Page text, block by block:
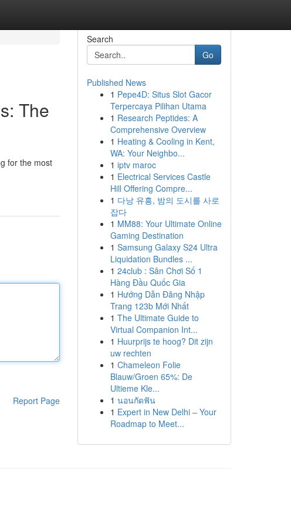
The
for the most
Report Page
Search
Go
Published News
1 Pepe4D: Situs Slot Gacor
Terpercaya Pilihan Utama
1 Research Peptides: A
Comprehensive Overview
1 Heating & Cooling in Kent,
WA: Your Neighbo...
1 iptv maroc
1 Electrical Services Castle
Hill Offering Compre...
1 다낭 유흥, 밤의 도시를 사로
잡다
1 MM88: Your Ultimate Online
Gaming Destination
1 Samsung Galaxy S24 Ultra
Liquidation Bundles ...
1 24club : Sân Chơi Số 1
Hàng Đầu Quốc Gia
1 Hướng Dẫn Đăng Nhập
Trang 123b Mới Nhất
1 The Ultimate Guide to
Virtual Companion Int...
1 Huurprijs te hoog? Dit zijn
uw rechten
1 Chameleon Folie
Blauw/Groen 65%: De
Ultieme Kle...
1 นอนกัดฟัน
1 Expert in New Delhi – Your
Roadmap to Meet...